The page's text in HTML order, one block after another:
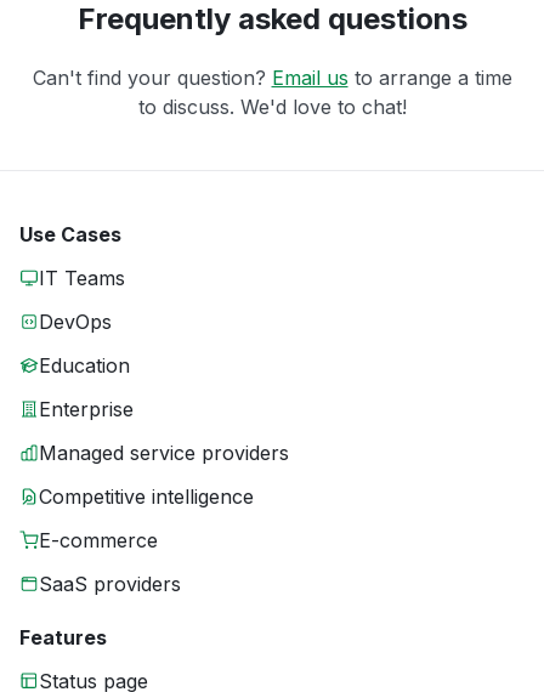
Frequently asked questions
Can't find your question? Email us to arrange a time
to discuss. We'd love to chat!
Use Cases
IT Teams
DevOps
Education
Enterprise
Managed service providers
Competitive intelligence
E-commerce
SaaS providers
Features
Status page